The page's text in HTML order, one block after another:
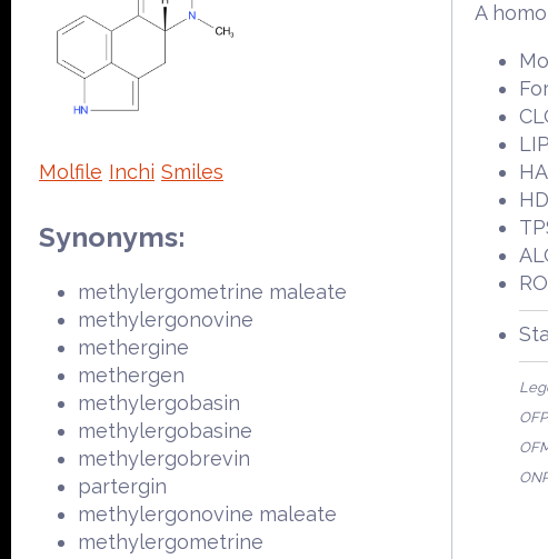
Molfile Inchi Smiles
Synonyms:
methylergometrine maleate
methylergonovine
methergine
methergen
methylergobasin
methylergobasine
methylergobrevin
partergin
methylergonovine maleate
methylergometrine
A